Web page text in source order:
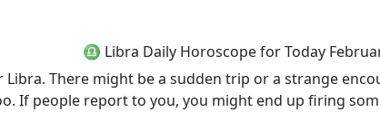
♎ Libra Daily Horoscope for Today
There might be a sudden trip or a strange
If people report to you, you might end up firing